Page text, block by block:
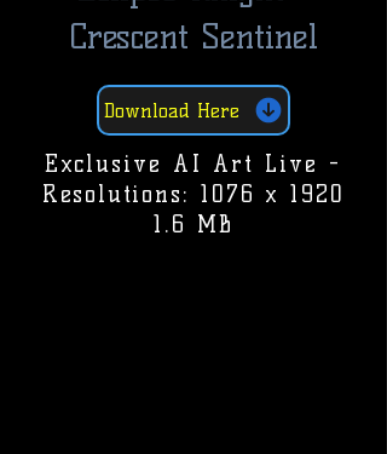
Crescent Sentinel
Download Here
Exclusive AI Art Live -
Resolutions: 1076 x 1920
1.6 MB